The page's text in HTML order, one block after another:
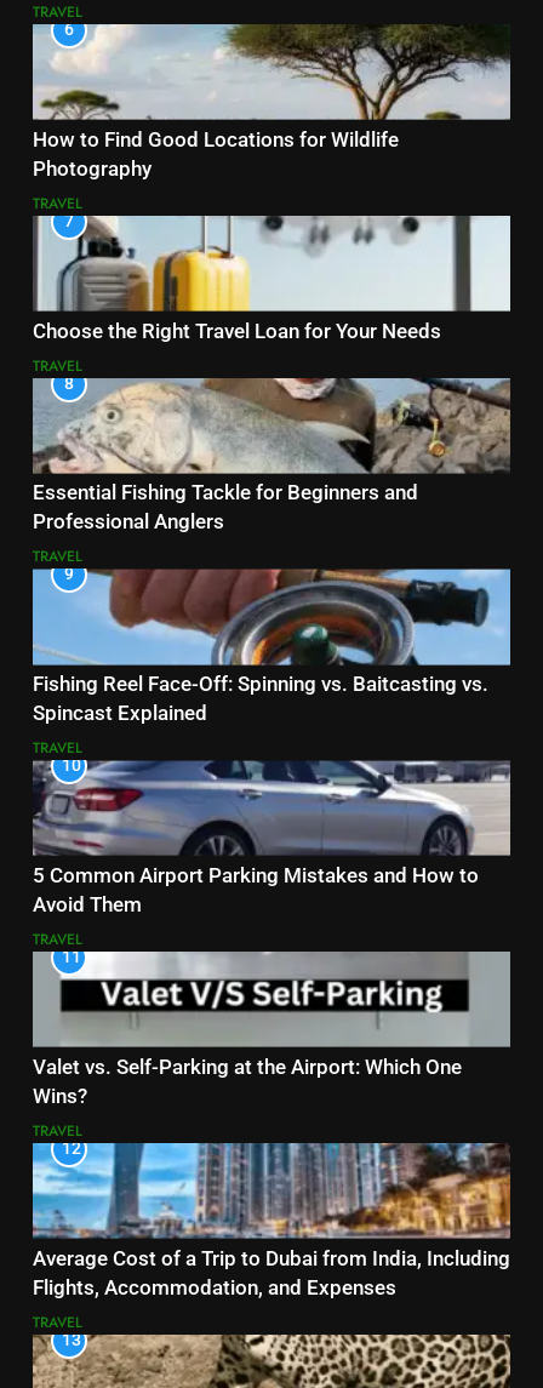
TRAVEL
6
How to Find Good Locations for Wildlife
Photography
TRAVEL
7
Choose the Right Travel Loan for Your Needs
TRAVEL
8
Essential Fishing Tackle for Beginners and
Professional Anglers
TRAVEL
9
Fishing Reel Face-Off: Spinning vs. Baitcasting vs.
Spincast Explained
TRAVEL
10
5 Common Airport Parking Mistakes and How to
Avoid Them
TRAVEL
11
Valet vs. Self-Parking at the Airport: Which One
Wins?
TRAVEL
12
Average Cost of a Trip to Dubai from India, Including
Flights, Accommodation, and Expenses
TRAVEL
13